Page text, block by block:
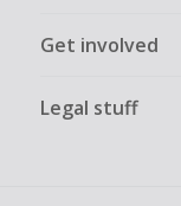
Get involved
Legal stuff